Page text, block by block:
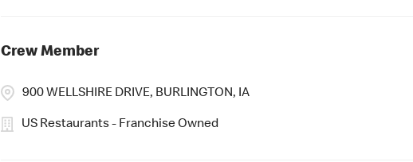
Crew Member
900 WELLSHIRE DRIVE, BURLINGTON, IA
US Restaurants - Franchise Owned